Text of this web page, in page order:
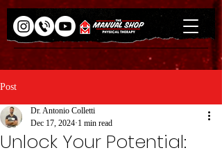
Post
Unlock Your Potential:
Dr. Antonio Colletti
Dec 17, 2024 1 min read